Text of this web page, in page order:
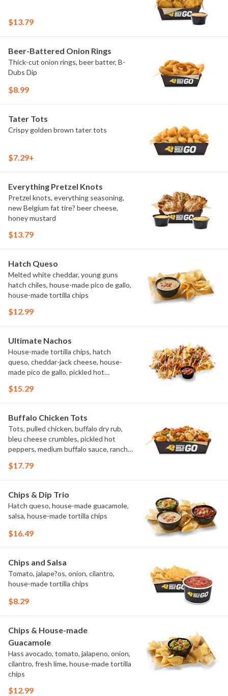
$13.79
Beer-Battered Onion Rings
Thick-cut onion rings, beer batter, B-
Dubs Dip
$8.99
Tater Tots
Crispy golden brown tater tots
$7.29+
Everything Pretzel Knots
Pretzel knots, everything seasoning,
new Belgium fat tire? beer cheese,
honey mustard
$13.79
Hatch Queso
Melted white cheddar, young guns
hatch chiles, house-made pico de gallo,
house-made tortilla chips
$12.99
Ultimate Nachos
House-made tortilla chips, hatch
queso, cheddar-jack cheese, house-
made pico de gallo, pickled hot
$15.29
Buffalo Chicken Tots
Tots, pulled chicken, buffalo dry rub,
bleu cheese crumbles, pickled hot
peppers, medium buffalo sauce, ranch,
$17.79
Chips & Dip Trio
Hatch queso, house-made guacamole,
salsa, house-made tortilla chips
$16.49
Chips and Salsa
Tomato, jalape?os, onion, cilantro,
house-made tortilla chips
$8.29
Chips & House-made
Guacamole
Hass avocado, tomato, jalapeno, onion,
cilantro, fresh lime, house-made tortilla
chips
$12.99